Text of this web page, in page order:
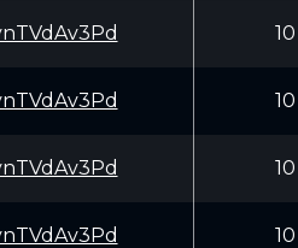
10
10
10
10